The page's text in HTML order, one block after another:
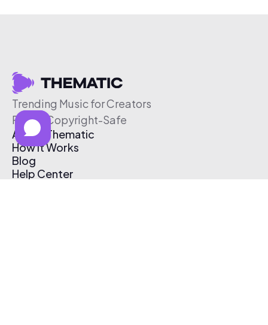
Trending Music for Creators
Free & Copyright-Safe
About Thematic
How It Works
Blog
Help Center